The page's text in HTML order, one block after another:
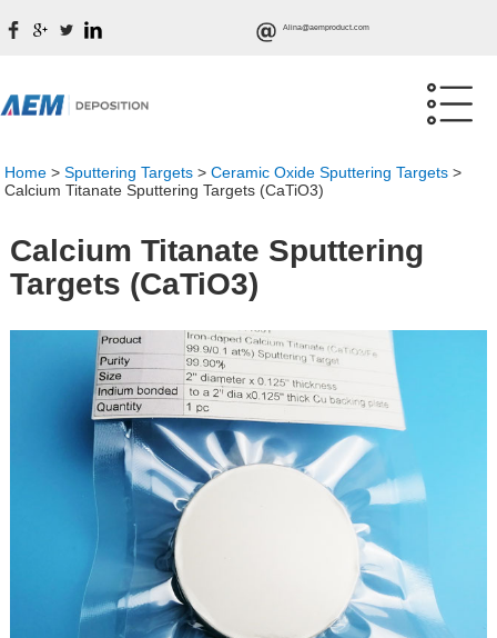
Alina@aemproduct.com
Home >Sputtering Targets >Ceramic Oxide Sputtering Targets >
Calcium Titanate Sputtering Targets (CaTiO3)
Calcium Titanate Sputtering
Targets (CaTiO3)